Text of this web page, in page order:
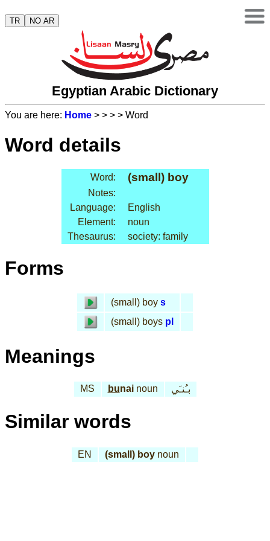
TR NO AR
Egyptian Arabic Dictionary
You are here: Home > > > > Word
Word details
Word: (small) boy
Notes:
Language:
English
Element:
noun
Thesaurus:
society: family
Forms
(small) boy s
(small) boys pl
Meanings
MS bunainoun بـُنـَي
Similar words
EN (small) boy noun